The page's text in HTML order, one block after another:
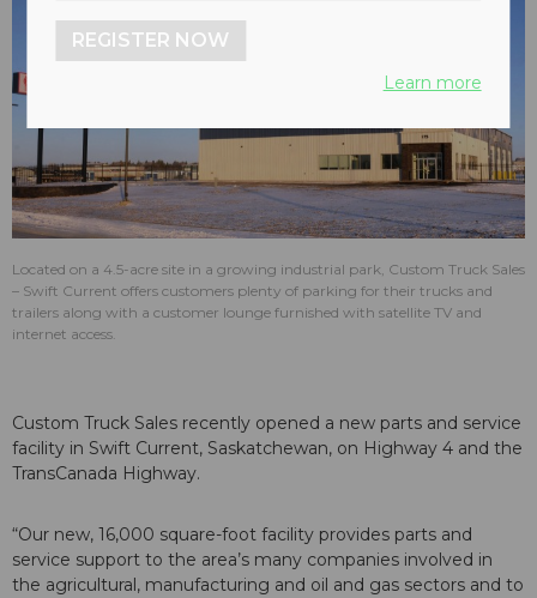
Located on a 4.5-acre site in a growing industrial park, Custom Truck Sales
– Swift Current offers customers plenty of parking for their trucks and
trailers along with a customer lounge furnished with satellite TV and
internet access.
Custom Truck Sales recently opened a new parts and service
facility in Swift Current, Saskatchewan, on Highway 4 and the
TransCanada Highway.
“Our new, 16,000 square-foot facility provides parts and
service support to the area’s many companies involved in
the agricultural, manufacturing and oil and gas sectors and to
REGISTER NOW
Learn more